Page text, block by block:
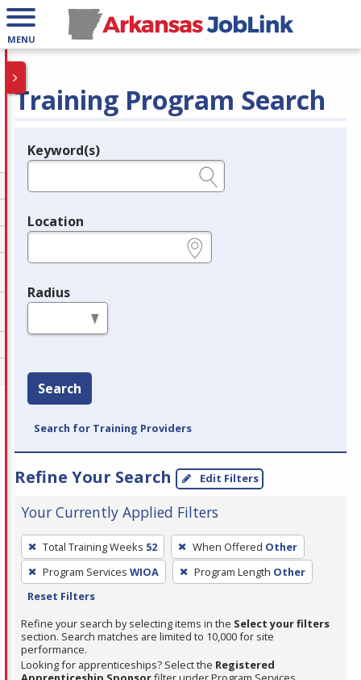
MENU
Training Program Search
Legend
Keyword(s)
Location
Radius
Search
Search for Training Providers
Refine Your Search Edit Filters
Your Currently Applied Filters
To
remove
a
filter,
press
Enter
or
Total Training Weeks 52 When Offered Other
Program Services WIOA Program Length Other
Reset Filters
Refine your search by selecting items in the Select your filters
section. Search matches are limited to 10,000 for site
performance.
Looking for apprenticeships? Select the Registered